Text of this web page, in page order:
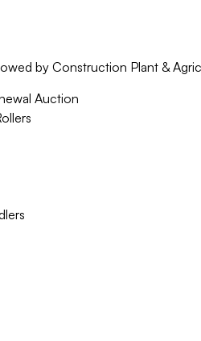
by Construction Plant &
Auction